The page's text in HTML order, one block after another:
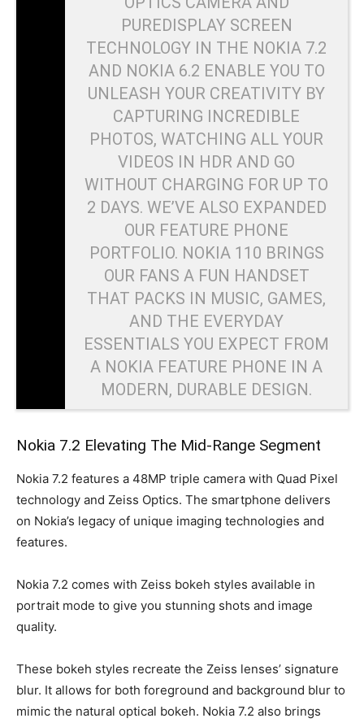
PUREDISPLAY SCREEN
TECHNOLOGY IN THE NOKIA 7.2
AND NOKIA 6.2 ENABLE YOU TO
UNLEASH YOUR CREATIVITY BY
CAPTURING INCREDIBLE
PHOTOS, WATCHING ALL YOUR
VIDEOS IN HDR AND GO
WITHOUT CHARGING FOR UP TO
2 DAYS. WE’VE ALSO EXPANDED
OUR FEATURE PHONE
PORTFOLIO. NOKIA 110 BRINGS
OUR FANS A FUN HANDSET
THAT PACKS IN MUSIC, GAMES,
AND THE EVERYDAY
ESSENTIALS YOU EXPECT FROM
A NOKIA FEATURE PHONE IN A
MODERN, DURABLE DESIGN.
Nokia 7.2 Elevating The Mid-Range Segment
Nokia 7.2 features a 48MP triple camera with Quad Pixel
technology and Zeiss Optics. The smartphone delivers
on Nokia’s legacy of unique imaging technologies and
features.
Nokia 7.2 comes with Zeiss bokeh styles available in
portrait mode to give you stunning shots and image
quality.
These bokeh styles recreate the Zeiss lenses’ signature
blur. It allows for both foreground and background blur to
mimic the natural optical bokeh. Nokia 7.2 also brings